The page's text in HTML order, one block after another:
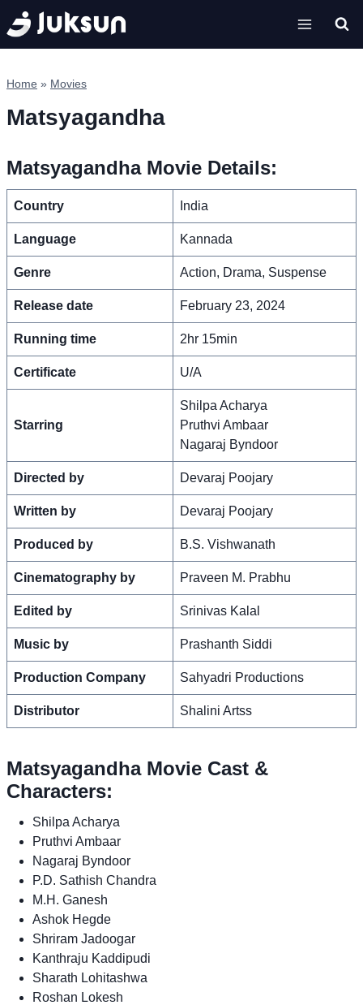
Skip
to
content
Home » Movies
Matsyagandha
Matsyagandha Movie Details:
Country India
Language Kannada
Genre Action, Drama, Suspense
Release date February 23, 2024
Running time 2hr 15min
Certificate U/A
Starring
Shilpa Acharya
Pruthvi Ambaar
Nagaraj Byndoor
Directed by Devaraj Poojary
Written by Devaraj Poojary
Produced by B.S. Vishwanath
Cinematography by Praveen M. Prabhu
Edited by Srinivas Kalal
Music by Prashanth Siddi
Production Company Sahyadri Productions
Distributor Shalini Artss
Matsyagandha Movie Cast &
Characters:
Shilpa Acharya
Pruthvi Ambaar
Nagaraj Byndoor
P.D. Sathish Chandra
M.H. Ganesh
Ashok Hegde
Shriram Jadoogar
Kanthraju Kaddipudi
Sharath Lohitashwa
Roshan Lokesh